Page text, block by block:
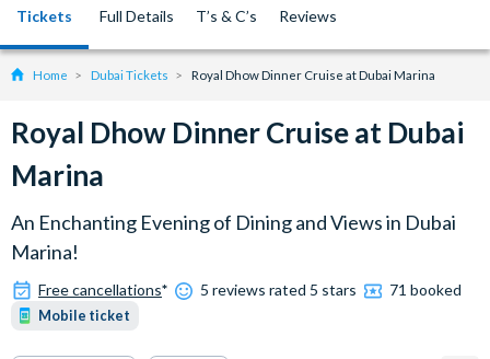
Tickets Full Details T’s & C’s Reviews
Home Dubai Tickets Royal Dhow Dinner Cruise at Dubai Marina
Royal Dhow Dinner Cruise at Dubai
Marina
An Enchanting Evening of Dining and Views in Dubai
Marina!
Free cancellations* 5 reviews rated 5 stars 71 booked
Mobile ticket